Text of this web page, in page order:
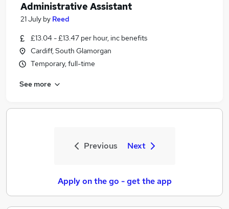
Administrative Assistant
21 July by Reed
£13.04 - £13.47 per hour, inc benefits
Cardiff, South Glamorgan
Temporary, full-time
See more
Previous Next
Apply on the go - get the app